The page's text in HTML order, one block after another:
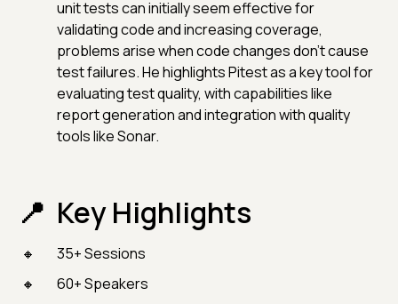
unit tests can initially seem effective for
validating code and increasing coverage,
problems arise when code changes don’t cause
test failures. He highlights Pitest as a key tool for
evaluating test quality, with capabilities like
report generation and integration with quality
tools like Sonar.
Key Highlights
35+ Sessions
60+ Speakers